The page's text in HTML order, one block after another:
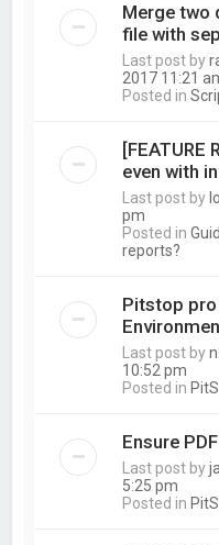
Merge two
file with
Last post by
2017 11:21
Posted in
[FEATURE
even with
Last post by
pm
Posted in
reports?
Pitstop
Last post by
10:52 pm
Posted in
Ensure
Last post by
5:25 pm
Posted in